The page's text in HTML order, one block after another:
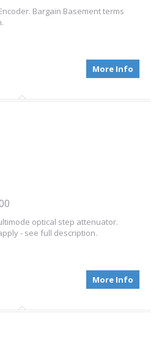
Bargain Basement terms
More Info
optical step attenuator.
- see full description.
More Info